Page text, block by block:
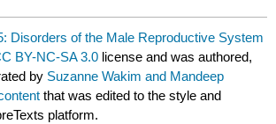
Disorders of the Male Reproductive System
BY-NC-SA 3.0 license and was authored,
by Suzanne Wakim and Mandeep
that was edited to the style and
platform.